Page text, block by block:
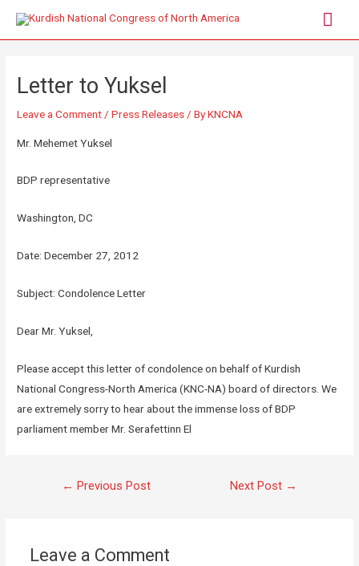
Letter to Yuksel
Leave a Comment /Press Releases / ByKNCNA
Mr. Mehemet Yuksel
BDP representative
Washington, DC
Date: December 27, 2012
Subject: Condolence Letter
Dear Mr. Yuksel,
Please accept this letter of condolence on behalf of Kurdish
National Congress-North America (KNC-NA) board of directors. We
are extremely sorry to hear about the immense loss of BDP
parliament member Mr. Serafettinn El
← Previous Post Next Post →
Leave a Comment